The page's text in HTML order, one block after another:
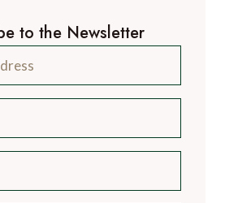
to the Newsletter